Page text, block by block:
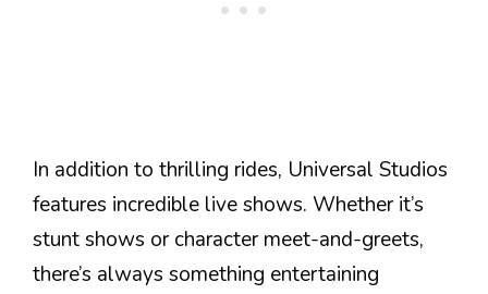
In addition to thrilling rides, Universal Studios
features incredible live shows. Whether it’s
stunt shows or character meet-and-greets,
there’s always something entertaining